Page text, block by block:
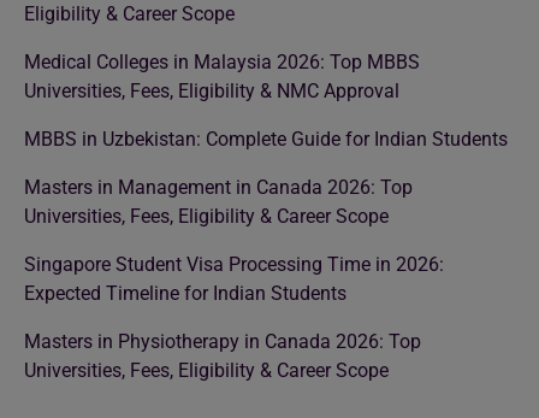
Eligibility & Career Scope
Medical Colleges in Malaysia 2026: Top MBBS
Universities, Fees, Eligibility & NMC Approval
MBBS in Uzbekistan: Complete Guide for Indian Students
Masters in Management in Canada 2026: Top
Universities, Fees, Eligibility & Career Scope
Singapore Student Visa Processing Time in 2026:
Expected Timeline for Indian Students
Masters in Physiotherapy in Canada 2026: Top
Universities, Fees, Eligibility & Career Scope